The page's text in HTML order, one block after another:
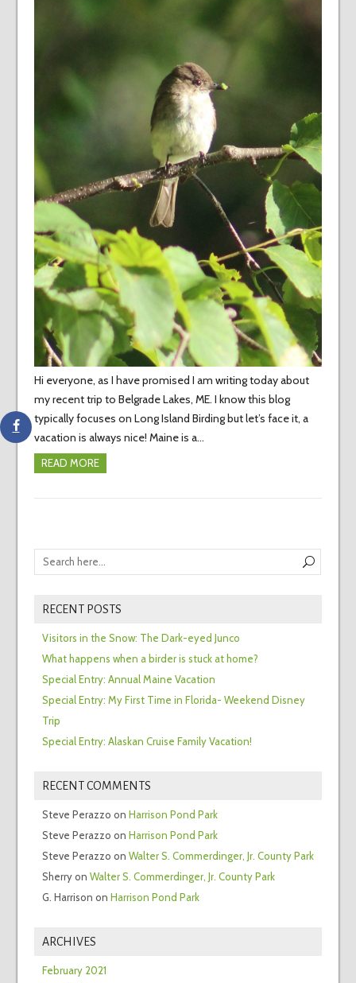
Hi everyone, as I have promised I am writing today about
my recent trip to Belgrade Lakes, ME. I know this blog
typically focuses on Long Island Birding but let’s face it, a
vacation is always nice! Maine is a…
READ MORE
RECENT POSTS
Visitors in the Snow: The Dark-eyed Junco
What happens when a birder is stuck at home?
Special Entry: Annual Maine Vacation
Special Entry: My First Time in Florida- Weekend Disney
Trip
Special Entry: Alaskan Cruise Family Vacation!
RECENT COMMENTS
Steve Perazzo on Harrison Pond Park
Steve Perazzo on Harrison Pond Park
Steve Perazzo on Walter S. Commerdinger, Jr. County Park
Sherryon Walter S. Commerdinger, Jr. County Park
G. Harrison on Harrison Pond Park
ARCHIVES
February 2021